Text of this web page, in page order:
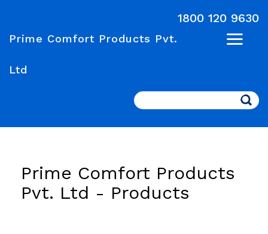
1800 120 9630
Prime Comfort Products Pvt.
Ltd
Search
Prime Comfort Products
Pvt. Ltd - Products